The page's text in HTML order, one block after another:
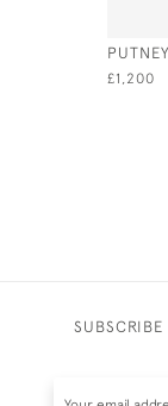
£1,200